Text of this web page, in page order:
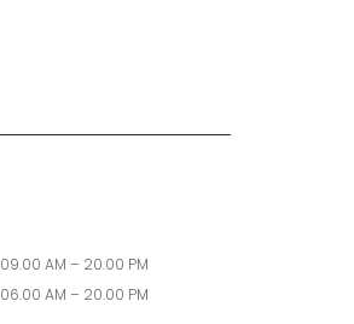
09.00 AM – 20.00 PM
06.00 AM – 20.00 PM